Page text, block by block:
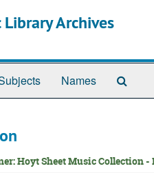
Archives
Names
Hoyt Sheet Music Collection -